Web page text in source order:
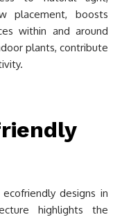
placement, boosts
within and around
plants, contribute
designs in
highlights the